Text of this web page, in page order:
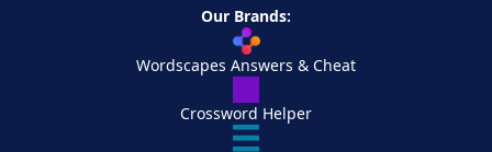
Our Brands:
Wordscapes Answers & Cheat
Crossword Helper